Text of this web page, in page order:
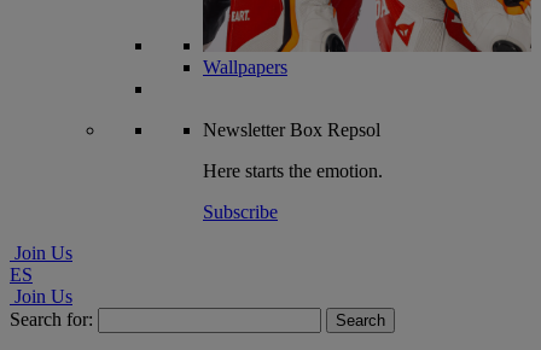
Wallpapers
NewsletterBox Repsol
Here starts the emotion.
Subscribe
Join Us
ES
Join Us
Search for: